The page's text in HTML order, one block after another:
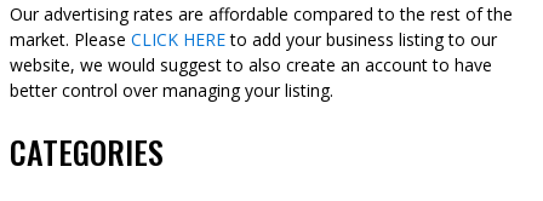
Our advertising rates are affordable compared to the rest of the
market. Please CLICK HEREto add your business listing to our
website, we would suggest to also create an account to have
better control over managing your listing.
CATEGORIES